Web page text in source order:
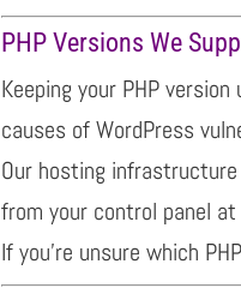
PHP Versions We
Keeping your PHP
causes of WordPress
Our hosting
from your control panel
If you’re unsure which